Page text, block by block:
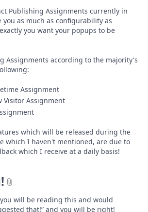
Publishing Assignments currently in
you as much as configurability as
you want your popups to be
Assignments according to the majority's
Assignment
Visitor Assignment
which will be released during the
which I haven't mentioned, are due to
which I receive at a daily basis!
will be reading this and would
that!” and you will be right!